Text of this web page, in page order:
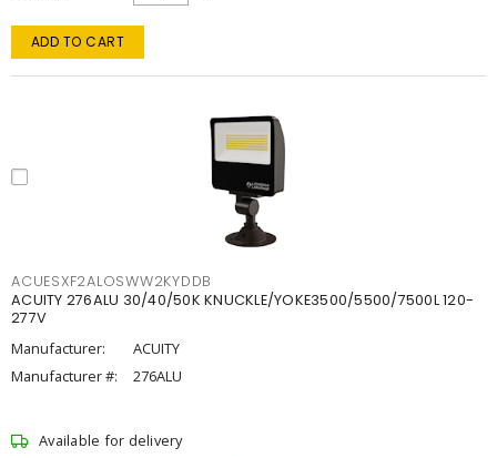
ADD TO CART
ACUESXF2ALOSWW2KYDDB
ACUITY 276ALU 30/40/50K KNUCKLE/YOKE3500/5500/7500L 120-
277V
Manufacturer:
ACUITY
Manufacturer #:
276ALU
Available for delivery